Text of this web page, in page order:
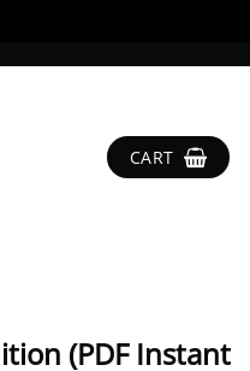
CART
(PDF Instant